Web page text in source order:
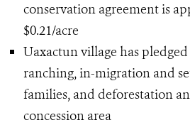
conservation agreement is
$0.21/acre
Uaxactun village has
ranching, in-migration and
families, and deforestation
concession area